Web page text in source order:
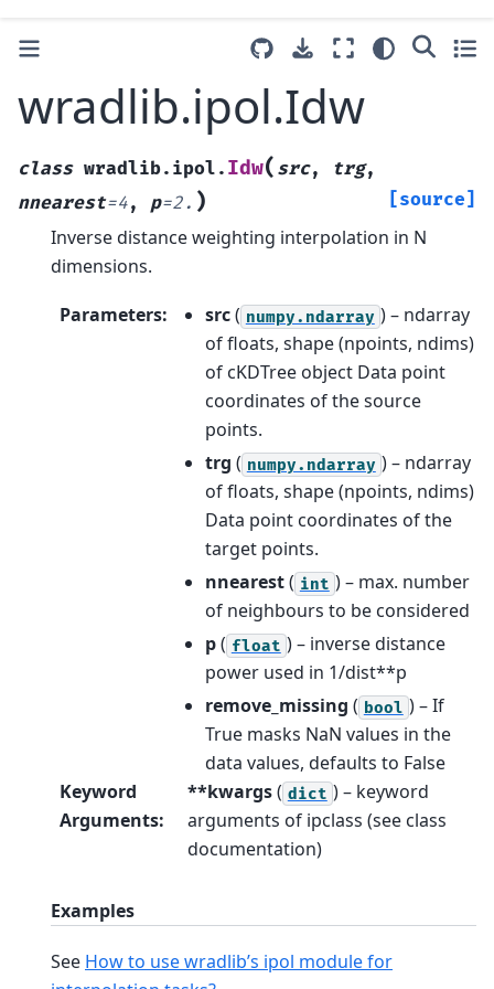
wradlib.ipol.Idw
class wradlib.ipol. Idw( src, trg,
nnearest=4, p=2. ) [source]
Inverse distance weighting interpolation in N
dimensions.
Parameters: src( numpy.ndarray ) – ndarray
of floats, shape (npoints, ndims)
of cKDTree object Data point
coordinates of the source
points.
trg ( numpy.ndarray ) – ndarray
of floats, shape (npoints, ndims)
Data point coordinates of the
target points.
nnearest( int ) – max. number
of neighbours to be considered
p( float ) – inverse distance
power used in 1/dist**p
remove_missing ( bool ) – If
True masks NaN values in the
data values, defaults to False
Keyword
Arguments:
**kwargs( dict ) – keyword
arguments of ipclass (see class
documentation)
Examples
See How to use wradlib’s ipol module for